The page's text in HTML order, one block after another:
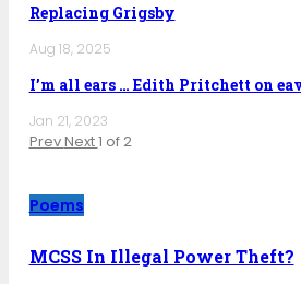
Replacing Grigsby
Aug 18, 2025
I’m all ears … Edith Pritchett on
Jan 21, 2023
PrevNext1 of 2
Poems
MCSS In Illegal Power Theft?